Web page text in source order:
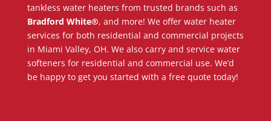
tankless water heaters from trusted brands such as
Bradford White®, and more! We offer water heater
services for both residential and commercial projects
in Miami Valley, OH. We also carry and service water
softeners for residential and commercial use. We’d
be happy to get you started with a free quote today!